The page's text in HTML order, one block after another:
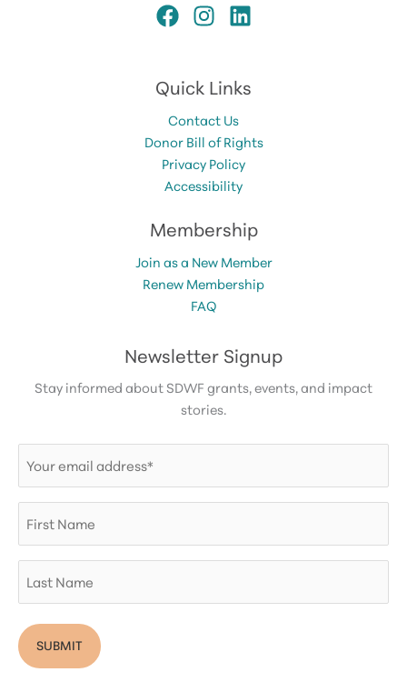
Quick Links
Contact Us
Donor Bill of Rights
Privacy Policy
Accessibility
Membership
Join as a New Member
Renew Membership
FAQ
Newsletter Signup
Stay informed about SDWF grants, events, and impact
stories.